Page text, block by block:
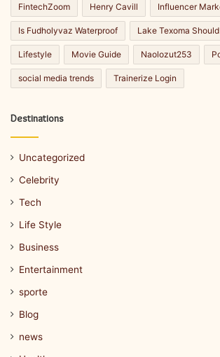
FintechZoom Henry Cavill Influencer
Is Fudholyvaz Waterproof Lake Texoma
Lifestyle Movie Guide Naolozut253
social media trends Trainerize Login
Destinations
Uncategorized
Celebrity
Tech
Life Style
Business
Entertainment
sporte
Blog
news